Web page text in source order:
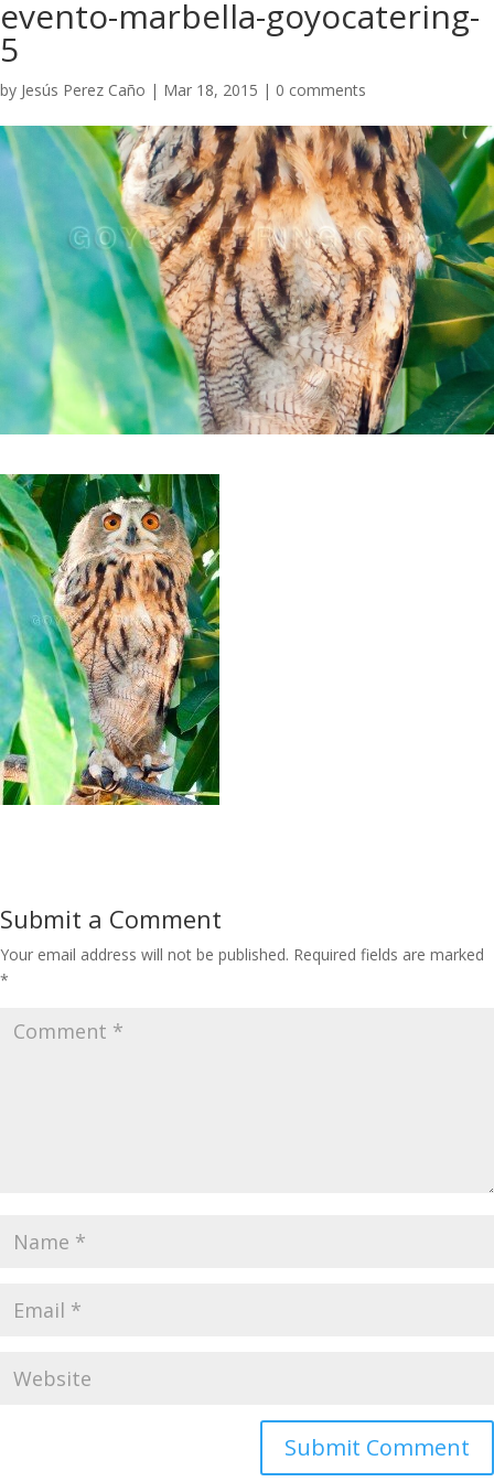
evento-marbella-goyocatering-
5
by Jesús Perez Caño | Mar 18, 2015 | 0 comments
Submit a Comment
Your email address will not be published. Required fields are marked
*